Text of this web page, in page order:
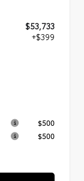
$53,733
+$399
$500
$500